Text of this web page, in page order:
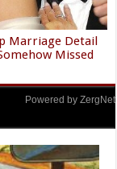
Marriage Detail
Missed
Powered by ZergNet